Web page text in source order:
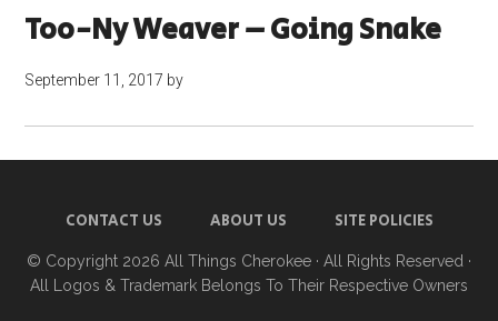
Too-Ny Weaver – Going Snake
September 11, 2017 by
CONTACT US ABOUT US SITE POLICIES
© Copyright 2026 All Things Cherokee · All Rights Reserved ·
All Logos & Trademark Belongs To Their Respective Owners